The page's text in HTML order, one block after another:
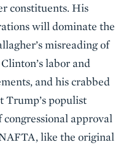
constituents. His
will dominate the
misreading of
labor and
and his crabbed
Trump’s populist
congressional approval
like the original